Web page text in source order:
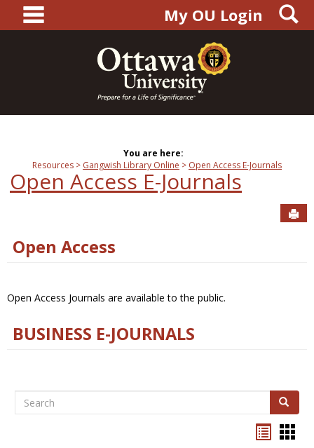
content
main navigationMy OU Login
You are here:
Resources
Gangwish Library Online Open Access E-Journals
Open Access E-Journals
Open Access
Open Access Journals are available to the public.
BUSINESS E-JOURNALS
Search Search